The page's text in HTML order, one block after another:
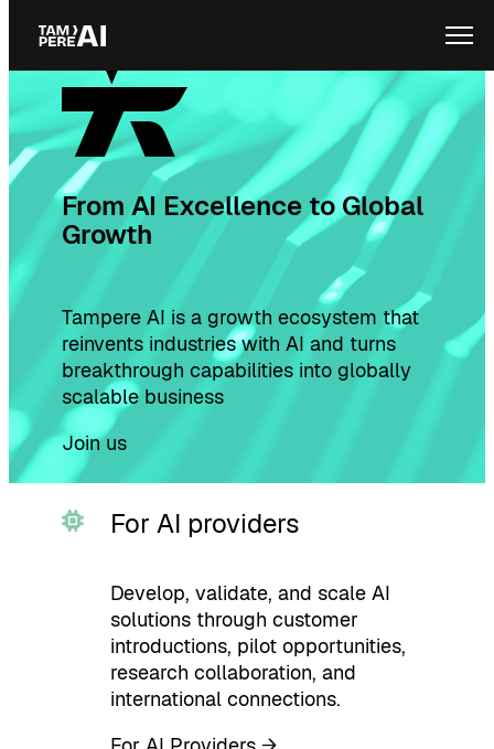
Skip
content
From AI Excellence to Global
Growth
Tampere AI is a growth ecosystem that
reinvents industries with AI and turns
breakthrough capabilities into globally
scalable business
Join us
For AI providers
Develop, validate, and scale AI
solutions through customer
introductions, pilot opportunities,
research collaboration, and
international connections.